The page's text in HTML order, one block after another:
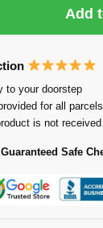
Add
to your doorstep
for all parcels
is not received
Guaranteed Safe